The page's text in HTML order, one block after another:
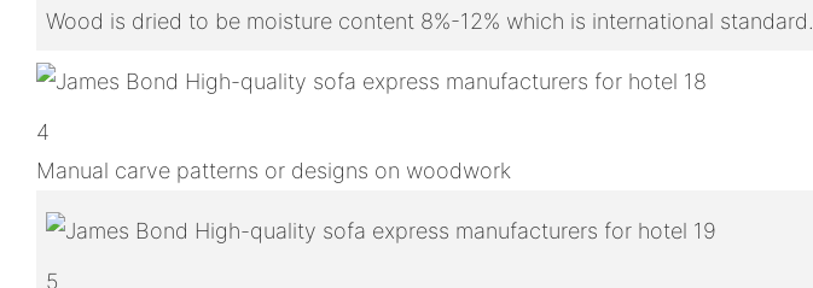
Wood is dried to be moisture content 8%-12% which is international standard.
4
Manual carve patterns or designs on woodwork
5